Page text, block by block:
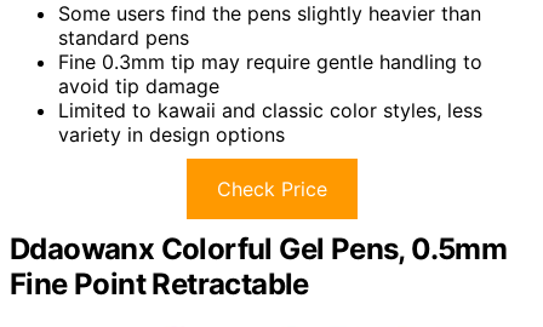
Some users find the pens slightly heavier than
standard pens
Fine 0.3mm tip may require gentle handling to
avoid tip damage
Limited to kawaii and classic color styles, less
variety in design options
Check Price
Ddaowanx Colorful Gel Pens, 0.5mm
Fine Point Retractable